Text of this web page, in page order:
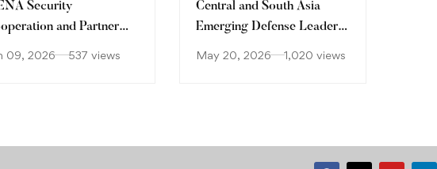
Security
and Partner
09, 2026 537 views
Central and South Asia
Emerging Defense Leaders
May 20, 2026 1,020 views